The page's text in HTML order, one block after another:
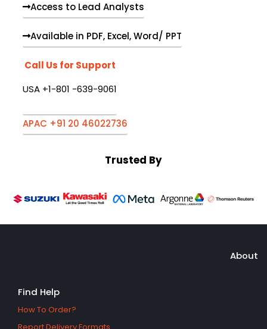
Access to Lead Analysts
Available in PDF, Excel, Word/ PPT
Call Us for Support
USA +1-801 -639-9061
APAC +91 20 46022736
Trusted By
About
Find Help
How To Order?